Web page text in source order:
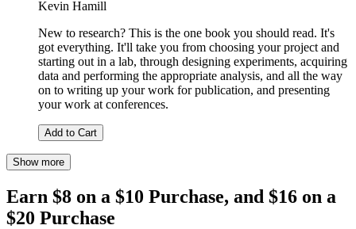
Kevin Hamill
New to research? This is the one book you should read. It's
got everything. It'll take you from choosing your project and
starting out in a lab, through designing experiments, acquiring
data and performing the appropriate analysis, and all the way
on to writing up your work for publication, and presenting
your work at conferences.
Add to Cart
Show more
Earn $8 on a $10 Purchase, and $16 on a
$20 Purchase